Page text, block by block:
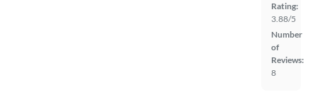
Rating:
3.88/5
Number
of
Reviews:
8